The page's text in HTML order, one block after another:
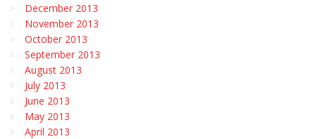
December 2013
November 2013
October 2013
September 2013
August 2013
July 2013
June 2013
May 2013
April 2013